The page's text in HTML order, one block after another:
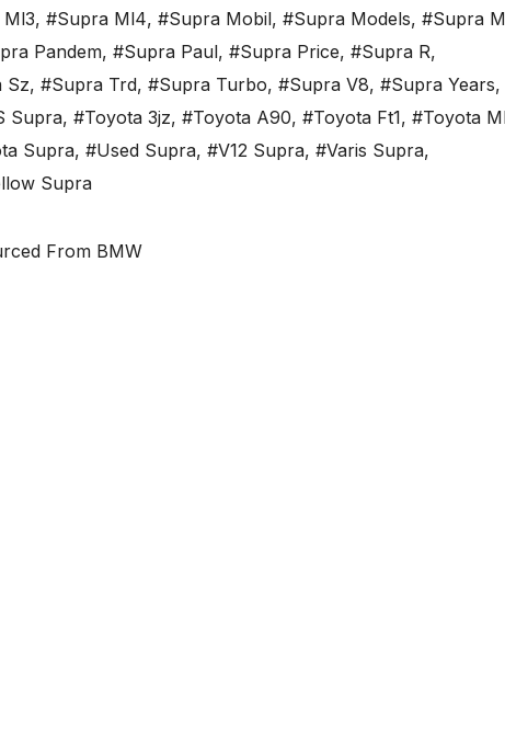
, #Supra Ml4, #Supra Mobil, #Supra Models, #Supra
Pandem, #Supra Paul, #Supra Price, #Supra R,
Sz, #Supra Trd, #Supra Turbo, #Supra V8, #Supra Years,
Supra, #Toyota 3jz, #Toyota A90, #Toyota Ft1, #Toyota
Supra, #Used Supra, #V12 Supra, #Varis Supra,
Supra